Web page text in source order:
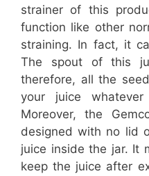
strainer of this
function like other
straining. In fact, it
The spout of this
therefore, all the
your juice
Moreover, the
designed with no lid
juice inside the jar. It
keep the juice after